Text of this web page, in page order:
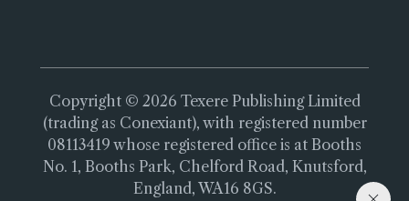
Copyright © 2026 Texere Publishing Limited
(trading as Conexiant), with registered number
08113419 whose registered office is at Booths
No. 1, Booths Park, Chelford Road, Knutsford,
England, WA16 8GS.